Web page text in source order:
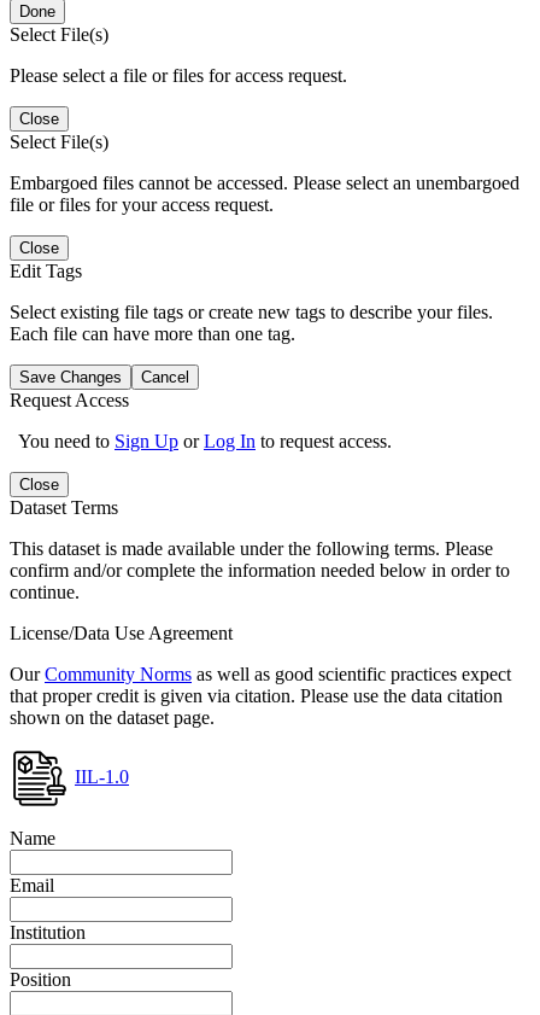
Done
Select File(s)
Please select a file or files for access request.
Close
Select File(s)
Embargoed files cannot be accessed. Please select an unembargoed
file or files for your access request.
Close
Edit Tags
Select existing file tags or create new tags to describe your files.
Each file can have more than one tag.
Save Changes Cancel
Request Access
You need to Sign Up orLog In to request access.
Close
Dataset Terms
This dataset is made available under the following terms. Please
confirm and/or complete the information needed below in order to
continue.
License/Data Use Agreement
OurCommunity Norms as well as good scientific practices expect
that proper credit is given via citation. Please use the data citation
shown on the dataset page.
IIL-1.0
Name
Email
Institution
Position